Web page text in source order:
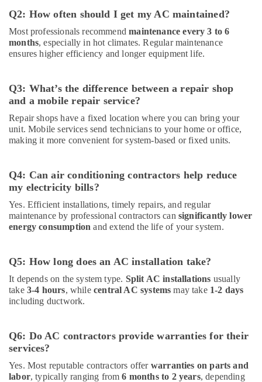
Q2: How often should I get my AC maintained?
Most professionals recommendmaintenance every 3 to 6
months, especially in hot climates. Regular maintenance
ensures higher efficiency and longer equipment life.
Q3: What’s the difference between a repair shop
and a mobile repair service?
Repair shops have a fixed location where you can bring your
unit. Mobile services send technicians to your home or office,
making it more convenient for system-based or fixed units.
Q4: Can air conditioning contractors help reduce
my electricity bills?
Yes. Efficient installations, timely repairs, and regular
maintenance by professional contractors can significantly lower
energy consumption and extend the life of your system.
Q5: How long does an AC installation take?
It depends on the system type. Split AC installations usually
take 3-4 hours, while central AC systems may take 1-2 days
including ductwork.
Q6: Do AC contractors provide warranties for their
services?
Yes. Most reputable contractors offer warranties on parts and
labor, typically ranging from6 months to 2 years, depending